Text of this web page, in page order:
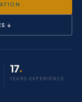
↓
17+
YEARS EXPERIENCE